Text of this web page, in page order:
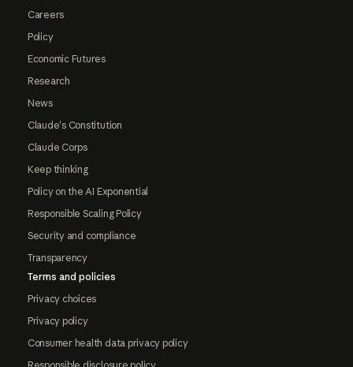
Careers
Policy
Economic Futures
Research
News
Claude's Constitution
Claude Corps
Keep thinking
Policy on the AI Exponential
Responsible Scaling Policy
Security and compliance
Transparency
Terms and policies
Privacy choices
Privacy policy
Consumer health data privacy policy